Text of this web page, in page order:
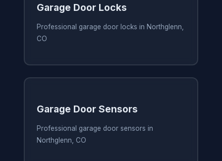
Garage Door Locks
Professional garage door locks in Northglenn,
CO
Garage Door Sensors
Professional garage door sensors in
Northglenn, CO